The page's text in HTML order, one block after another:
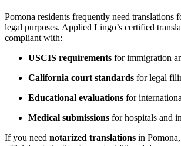
Pomona residents frequently need translations
legal purposes. Applied Lingo’s certified
compliant with:
USCIS requirements for immigration
California court standards for legal
Educational evaluations for
Medical submissions for hospitals and
If you need notarized translations in